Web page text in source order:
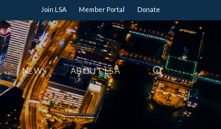
Join LSA Member Portal Donate
NEWS ABOUT LSA